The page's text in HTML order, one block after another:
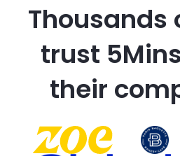
Thousands
trust
their